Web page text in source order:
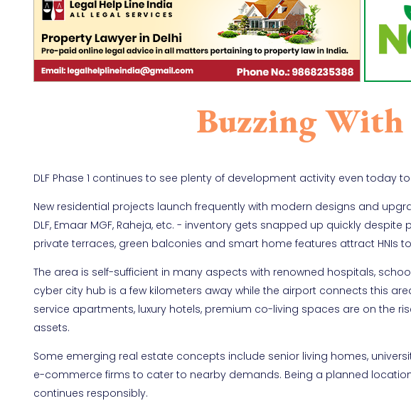
Buzzing
DLF Phase 1 continues to see plenty of development activity even today
New residential projects launch frequently with modern designs and
DLF, Emaar MGF, Raheja, etc. - inventory gets snapped up quickly
private terraces, green balconies and smart home features attract HNIs
The area is self-sufficient in many aspects with renowned hospitals,
cyber city hub is a few kilometers away while the airport connects this
service apartments, luxury hotels, premium co-living spaces are on the
assets.
Some emerging real estate concepts include senior living homes,
e-commerce firms to cater to nearby demands. Being a planned
continues responsibly.